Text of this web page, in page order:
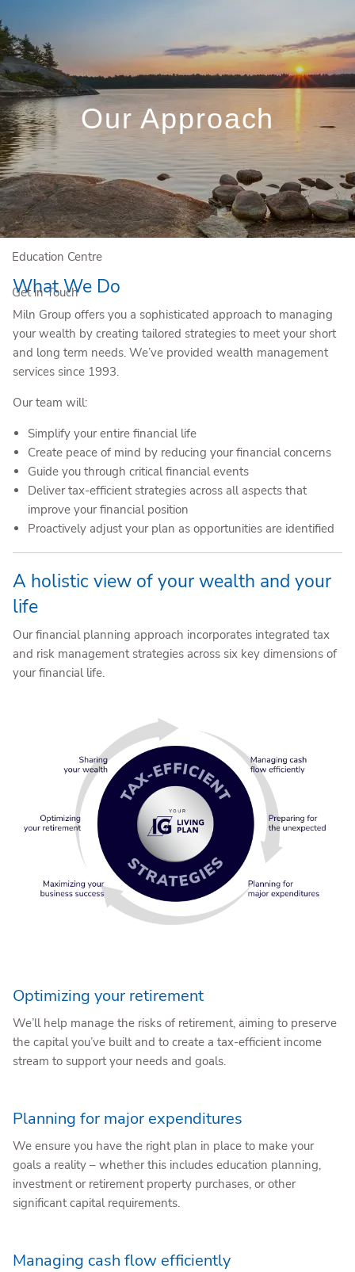
(204) 784-4581
Rob.Miln@igpwm.ca
Who We Are
Who We Serve
Our Solutions
Education Centre
Get in Touch
Our Approach
What We Do
Miln Group offers you a sophisticated approach to managing
your wealth by creating tailored strategies to meet your short
and long term needs. We’ve provided wealth management
services since 1993.
Our team will:
Simplify your entire financial life
Create peace of mind by reducing your financial concerns
Guide you through critical financial events
Deliver tax-efficient strategies across all aspects that
improve your financial position
Proactively adjust your plan as opportunities are identified
A holistic view of your wealth and your
life
Our financial planning approach incorporates integrated tax
and risk management strategies across six key dimensions of
your financial life.
Optimizing your retirement
We’ll help manage the risks of retirement, aiming to preserve
the capital you’ve built and to create a tax-efficient income
stream to support your needs and goals.
Planning for major expenditures
We ensure you have the right plan in place to make your
goals a reality – whether this includes education planning,
investment or retirement property purchases, or other
significant capital requirements.
Managing cash flow efficiently